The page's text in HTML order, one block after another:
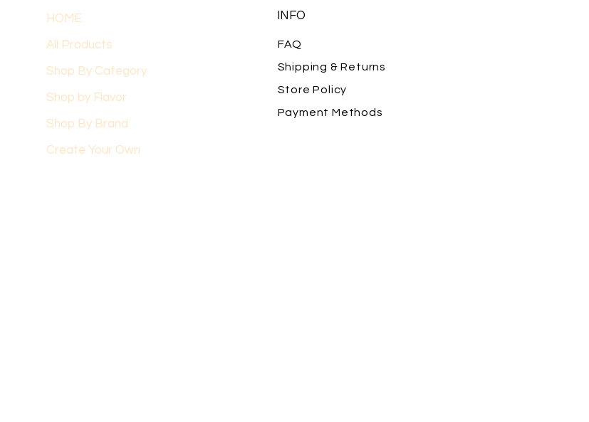
HOME
All Products
Shop By Category
Shop by Flavor
Shop By Brand
Create Your Own
INFO
FAQ
Shipping & Returns
Store Policy
Payment Methods